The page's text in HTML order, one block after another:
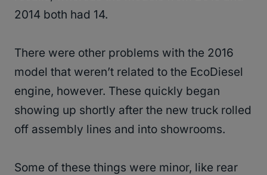
2014 both had 14.
There were other problems with the 2016
model that weren’t related to the EcoDiesel
engine, however. These quickly began
showing up shortly after the new truck rolled
off assembly lines and into showrooms.
Some of these things were minor, like rear